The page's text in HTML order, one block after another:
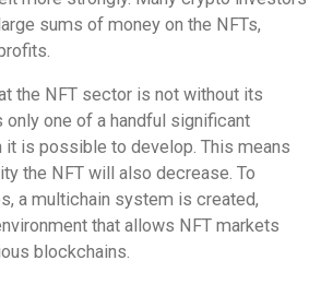
sums of money on the NFTs,
the NFT sector is not without its
one of a handful significant
it is possible to develop. This means
the NFT will also decrease. To
a multichain system is created,
that allows NFT markets
blockchains.